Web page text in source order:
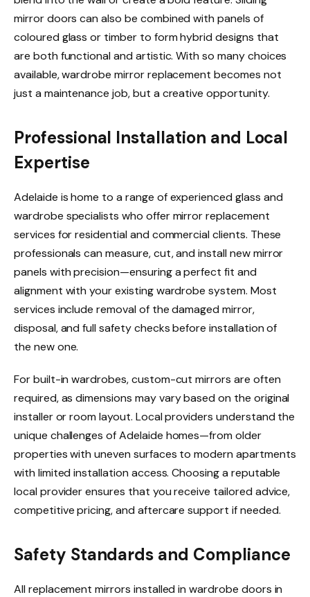
mirror doors can also be combined with panels of
coloured glass or timber to form hybrid designs that
are both functional and artistic. With so many choices
available, wardrobe mirror replacement becomes not
just a maintenance job, but a creative opportunity.
Professional Installation and Local
Expertise
Adelaide is home to a range of experienced glass and
wardrobe specialists who offer mirror replacement
services for residential and commercial clients. These
professionals can measure, cut, and install new mirror
panels with precision—ensuring a perfect fit and
alignment with your existing wardrobe system. Most
services include removal of the damaged mirror,
disposal, and full safety checks before installation of
the new one.
For built-in wardrobes, custom-cut mirrors are often
required, as dimensions may vary based on the original
installer or room layout. Local providers understand the
unique challenges of Adelaide homes—from older
properties with uneven surfaces to modern apartments
with limited installation access. Choosing a reputable
local provider ensures that you receive tailored advice,
competitive pricing, and aftercare support if needed.
Safety Standards and Compliance
All replacement mirrors installed in wardrobe doors in